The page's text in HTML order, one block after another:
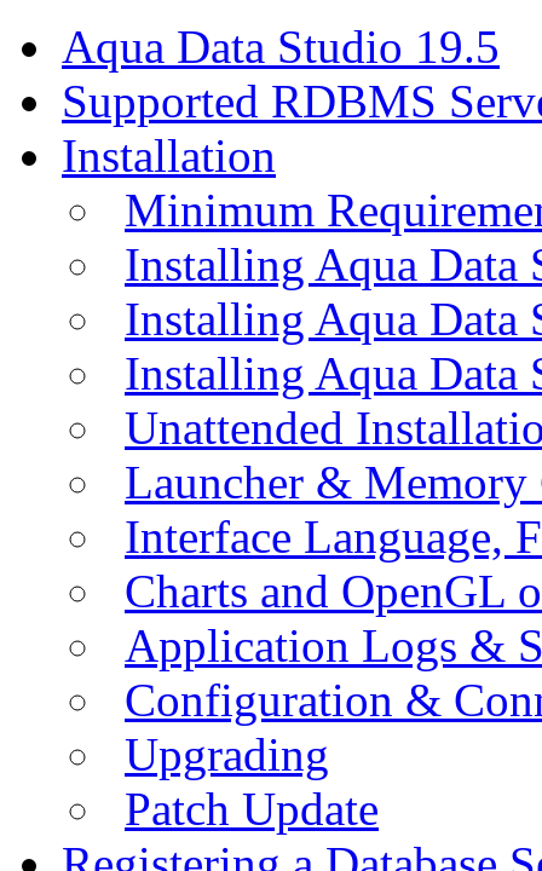
Aqua Data Studio 19.5
Supported RDBMS
Installation
Minimum
Installing Aqua Data
Installing Aqua
Installing Aqua Data
Unattended
Launcher &
Interface Language,
Charts and OpenGL
Application Logs &
Configuration &
Upgrading
Patch Update